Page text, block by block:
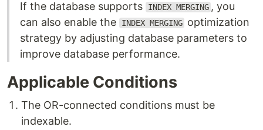
If the database supports INDEX MERGING , you
can also enable the
INDEX MERGING optimization
strategy by adjusting database parameters to
improve database performance.
Applicable Conditions
The OR-connected conditions must be
indexable.